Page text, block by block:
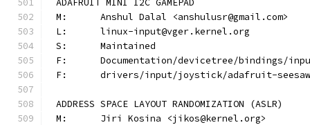
ADAFRUIT MINI I2C GAMEPAD
M:	Anshul Dalal <anshulusr@gmail.com>
L:	linux-input@vger.kernel.org
S:	Maintained
F:	Documentation/devicetree/bindings/
F:	drivers/input/joystick/adafruit-
ADDRESS SPACE LAYOUT RANDOMIZATION (ASLR)
M:	Jiri Kosina <jikos@kernel.org>